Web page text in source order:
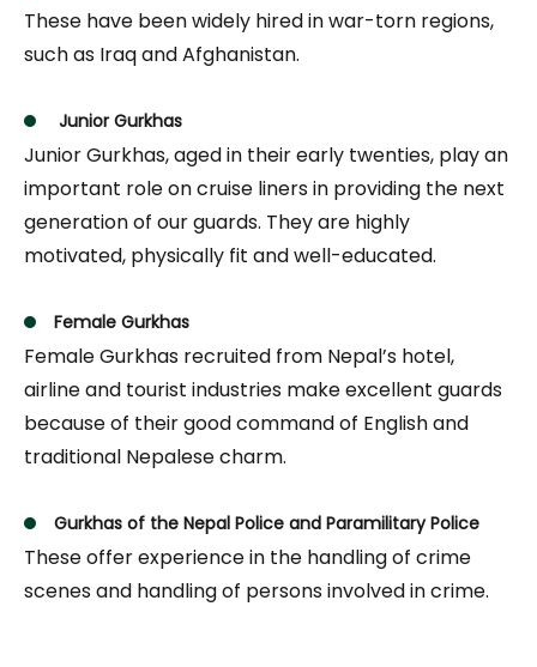
These have been widely hired in war-torn regions,
such as Iraq and Afghanistan.
Junior Gurkhas
Junior Gurkhas, aged in their early twenties, play an
important role on cruise liners in providing the next
generation of our guards. They are highly
motivated, physically fit and well-educated.
Female Gurkhas
Female Gurkhas recruited from Nepal’s hotel,
airline and tourist industries make excellent guards
because of their good command of English and
traditional Nepalese charm.
Gurkhas of the Nepal Police and Paramilitary Police
These offer experience in the handling of crime
scenes and handling of persons involved in crime.